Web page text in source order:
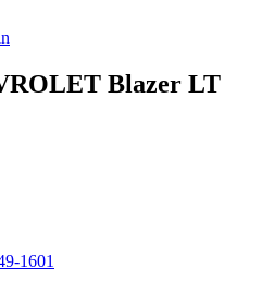
Blazer LT
1601